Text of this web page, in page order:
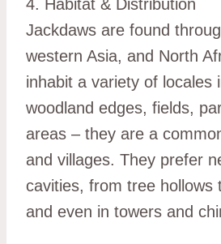
4. Habitat & Distribution
Jackdaws are found
western Asia, and North
inhabit a variety of locales
woodland edges, fields,
areas – they are a
and villages. They prefer
cavities, from tree hollows
and even in towers and